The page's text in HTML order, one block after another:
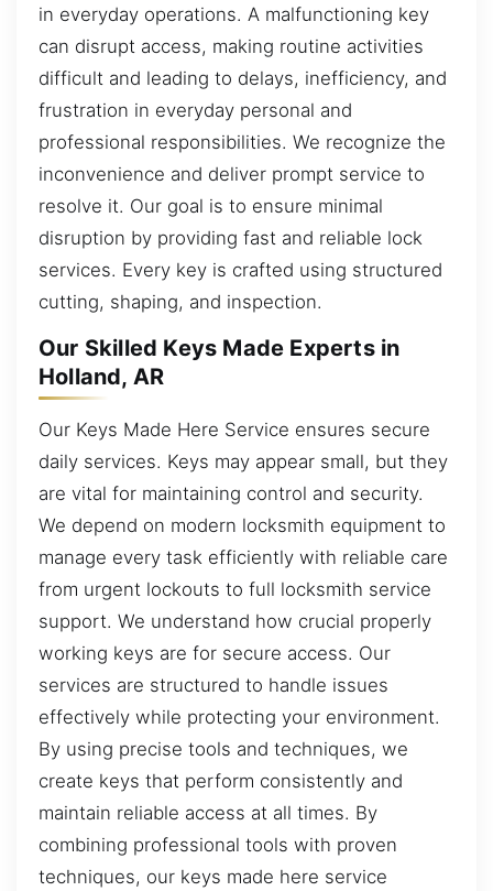
in everyday operations. A malfunctioning key
can disrupt access, making routine activities
difficult and leading to delays, inefficiency, and
frustration in everyday personal and
professional responsibilities. We recognize the
inconvenience and deliver prompt service to
resolve it. Our goal is to ensure minimal
disruption by providing fast and reliable lock
services. Every key is crafted using structured
cutting, shaping, and inspection.
Our Skilled Keys Made Experts in
Holland, AR
Our Keys Made Here Service ensures secure
daily services. Keys may appear small, but they
are vital for maintaining control and security.
We depend on modern locksmith equipment to
manage every task efficiently with reliable care
from urgent lockouts to full locksmith service
support. We understand how crucial properly
working keys are for secure access. Our
services are structured to handle issues
effectively while protecting your environment.
By using precise tools and techniques, we
create keys that perform consistently and
maintain reliable access at all times. By
combining professional tools with proven
techniques, our keys made here service